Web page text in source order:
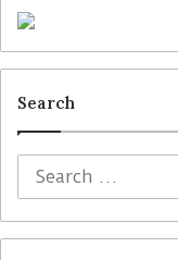
Search